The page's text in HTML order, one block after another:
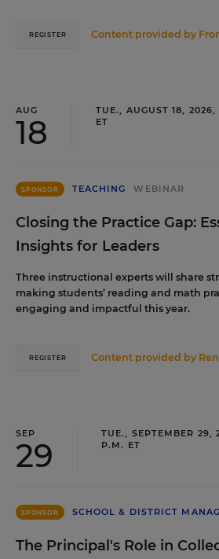
Content provided by
REGISTER
AUG
18
TUE., AUGUST 18,
ET
SPONSOR TEACHING WEBINAR
Closing the Practice Gap:
Insights for Leaders
Three instructional experts will share
making students’ reading and math
engaging and impactful this year.
Content provided by
REGISTER
SEP
29
TUE., SEPTEMBER
P.M. ET
SPONSOR SCHOOL & DISTRICT
The Principal's Role in